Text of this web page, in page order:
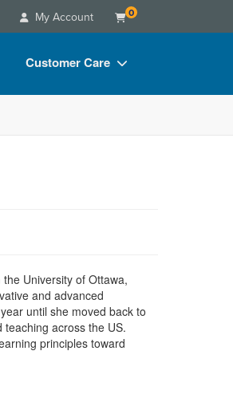
My Account 0
Customer Care
University of Ottawa,
and advanced
until she moved back to
across the US.
principles toward